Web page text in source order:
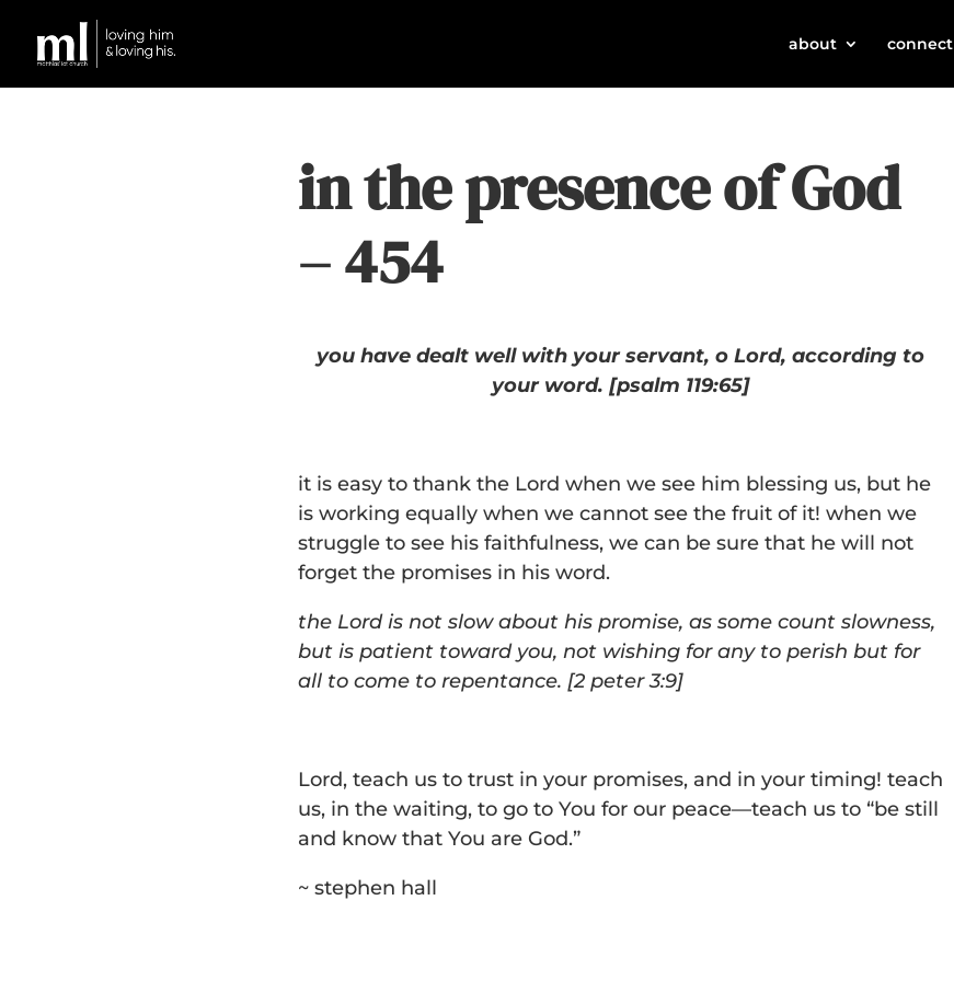
about connect
in the presence of God
– 454
you have dealt well with your servant, o Lord, according to
your word. [psalm 119:65]
it is easy to thank the Lord when we see him blessing us, but he
is working equally when we cannot see the fruit of it! when we
struggle to see his faithfulness, we can be sure that he will not
forget the promises in his word.
the Lord is not slow about his promise, as some count slowness,
but is patient toward you, not wishing for any to perish but for
all to come to repentance. [2 peter 3:9]
Lord, teach us to trust in your promises, and in your timing! teach
us, in the waiting, to go to You for our peace—teach us to “be still
and know that You are God.”
~ stephen hall